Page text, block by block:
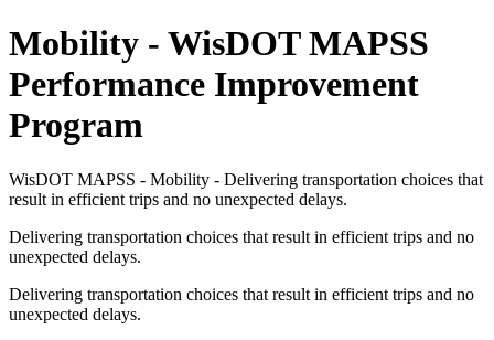
Mobility - WisDOT MAPSS
Performance Improvement
Program
WisDOT MAPSS - Mobility - Delivering transportation choices that
result in efficient trips and no unexpected delays.
Delivering transportation choices that result in efficient trips and no
unexpected delays.
Delivering transportation choices that result in efficient trips and no
unexpected delays.